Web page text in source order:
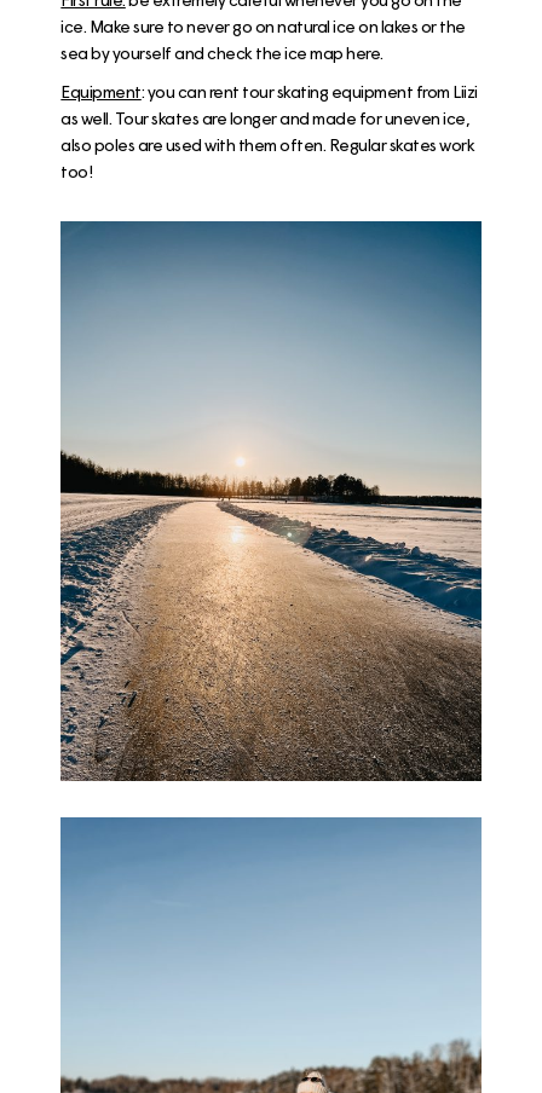
ice. Make sure to never go on natural ice on lakes or the
sea by yourself and check the ice maphere.
Equipment: you can rent tour skating equipment from Liizi
as well. Tour skates are longer and made for uneven ice,
also poles are used with them often. Regular skates work
too!